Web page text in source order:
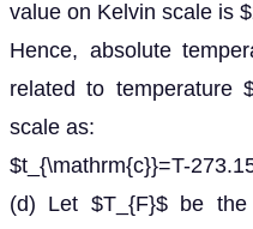
value on Kelvin scale is
Hence, absolute
related to temperature
scale as:
$t_{\mathrm{c}}=T-
(d) Let $T_{F}$ be the